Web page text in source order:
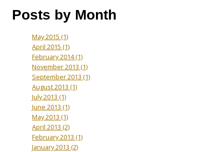
Posts by Month
May 2015 (1)
April 2015 (1)
February 2014(1)
November 2013 (1)
September 2013 (1)
August 2013 (1)
July 2013 (1)
June 2013 (1)
May 2013 (1)
April 2013 (2)
February 2013 (1)
January 2013 (2)